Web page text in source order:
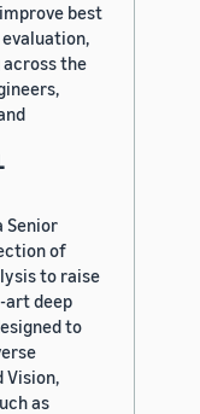
best
the
Senior
of
to raise
art deep
to
Vision,
as